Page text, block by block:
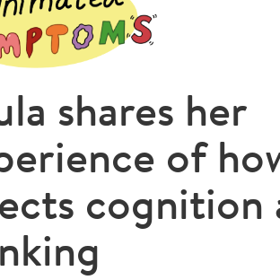
shares her
of
cognition